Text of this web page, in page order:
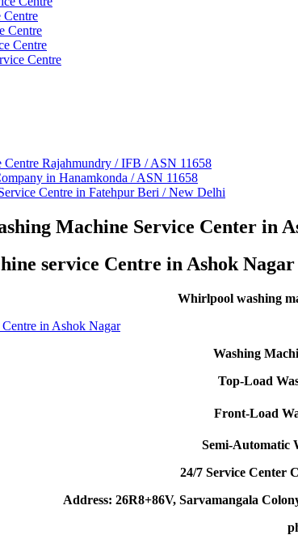
Centre
Centre
Centre
Centre
Centre Rajahmundry / IFB / ASN 11658
in Hanamkonda / ASN 11658
Centre in Fatehpur Beri / New Delhi
Machine Service Center in
service Centre in Ashok Nagar
Whirlpool washing
Washing
Top-Load
Front-Load
Semi-Automatic
24/7 Service Center
Address: 26R8+86V, Sarvamangala